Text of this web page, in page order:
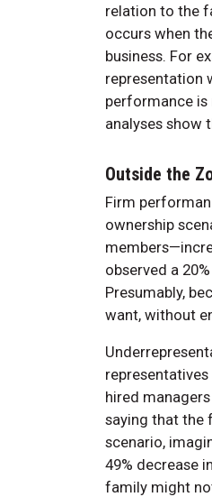
relation to the
occurs when
business. For
representation
performance is
analyses show
Outside the
Firm
ownership
observed a
Presumably,
want, without
hired
saying that the
scenario,
49% decrease
family might